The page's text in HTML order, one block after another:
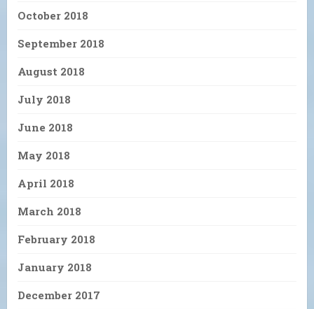
October 2018
September 2018
August 2018
July 2018
June 2018
May 2018
April 2018
March 2018
February 2018
January 2018
December 2017